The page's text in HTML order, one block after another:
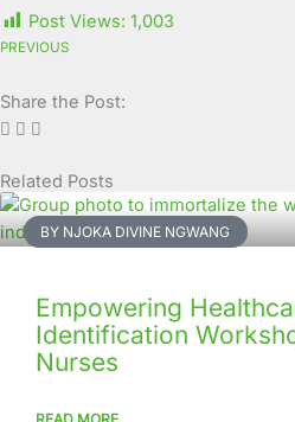
Post Views: 1,003
PREVIOUS
Share the Post:
Related Posts
BY NJOKA DIVINE NGWANG
Empowering
Identification
Nurses
Page
Page
Page
Page
Page
Page
Page
Page
Page
Page